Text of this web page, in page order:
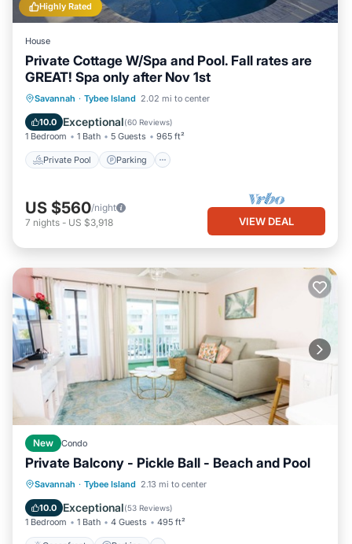
Highly Rated
House
Private Cottage W/Spa and Pool. Fall rates are
GREAT! Spa only after Nov 1st
Savannah · Tybee Island 2.02 mi to center
10.0 Exceptional(60 Reviews)
1 Bedroom 1 Bath 5 Guests 965 ft²
Private Pool Parking
Private Pool Parking
Ocean View
US $560/night
7 nights - US $3,918 VIEW DEAL
New Condo
Private Balcony - Pickle Ball - Beach and Pool
Savannah · Tybee Island 2.13 mi to center
10.0 Exceptional(53 Reviews)
1 Bedroom 1 Bath 4 Guests 495 ft²
Oceanfront Parking
Ocean View